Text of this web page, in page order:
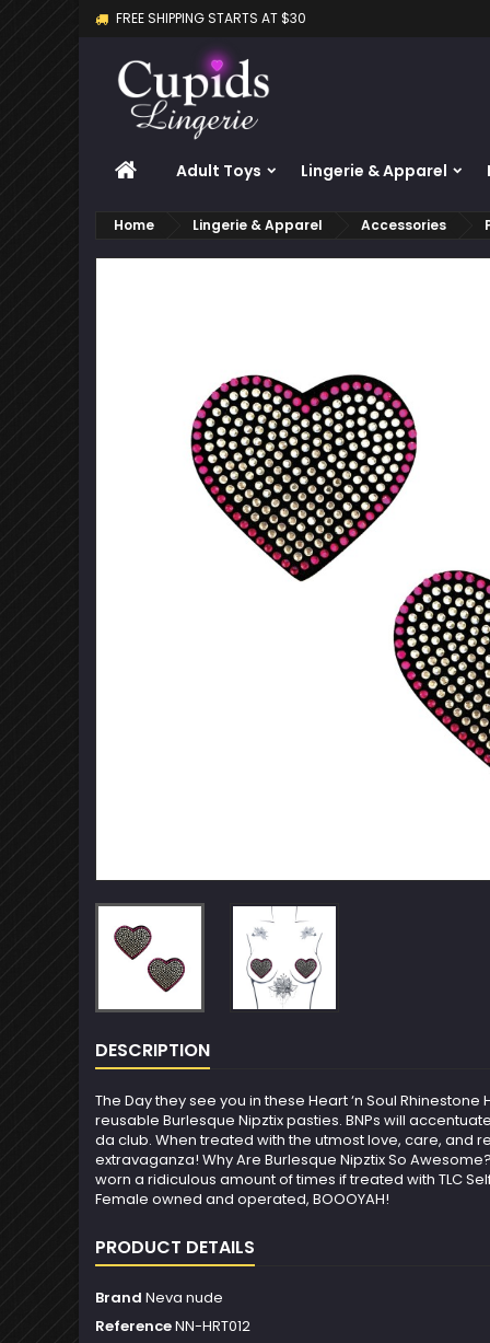
FREE SHIPPING STARTS AT $30
HOMEAdult Toys Lingerie & Apparel
Home Lingerie & Apparel Accessories
DESCRIPTION
The Day they see you in these Heart ‘n Soul
reusable Burlesque Nipztix pasties. BNPs will
da club. When treated with the utmost love, care, and
extravaganza! Why Are Burlesque Nipztix So
worn a ridiculous amount of times if treated with TLC
Female owned and operated, BOOOYAH!
PRODUCT DETAILS
Brand Neva nude
ReferenceNN-HRT012